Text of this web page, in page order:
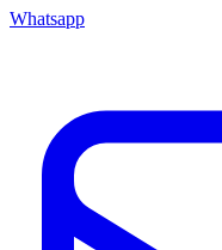
Whatsapp